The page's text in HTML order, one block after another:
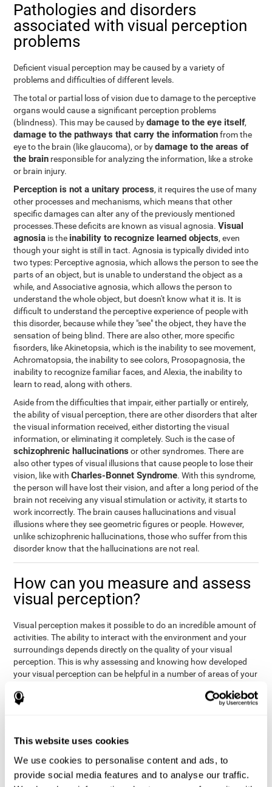
This website uses cookies
We use cookies to personalise content and ads, to
provide social media features and to analyse our traffic.
Pathologies and disorders
associated with visual perception
problems
Deficient visual perception may be caused by a variety of
problems and difficulties of different levels.
The total or partial loss of vision due to damage to the perceptive
organs would cause a significant perception problems
(blindness). This may be caused bydamage to the eye itself,
damage to the pathways that carry the informationfrom the
eye to the brain (like glaucoma), or bydamage to the areas of
the brain responsible for analyzing the information, like a stroke
or brain injury.
Perception is not a unitary process, it requires the use of many
other processes and mechanisms, which means that other
specific damages can alter any of the previously mentioned
processes.These deficits are known as visual agnosia.Visual
agnosia is the inability to recognize learned objects, even
though your sight is still in tact. Agnosia is typically divided into
two types: Perceptive agnosia, which allows the person to see the
parts of an object, but is unable to understand the object as a
while, and Associative agnosia, which allows the person to
understand the whole object, but doesn't know what it is. It is
difficult to understand the perceptive experience of people with
this disorder, because while they "see" the object, they have the
sensation of being blind. There are also other, more specific
fisorders, like Akinetopsia, which is the inability to see movement,
Achromatopsia, the inability to see colors, Prosopagnosia, the
inability to recognize familiar faces, and Alexia, the inability to
learn to read, along with others.
Aside from the difficulties that impair, either partially or entirely,
the ability of visual perception, there are other disorders that alter
the visual information received, either distorting the visual
information, or eliminating it completely. Such is the case of
schizophrenic hallucinations or other syndromes. There are
also other types of visual illusions that cause people to lose their
vision, like withCharles-Bonnet Syndrome. With this syndrome,
the person will have lost their vision, and after a long period of the
brain not receiving any visual stimulation or activity, it starts to
work incorrectly. The brain causes hallucinations and visual
illusions where they see geometric figures or people. However,
unlike schizophrenic hallucinations, those who suffer from this
disorder know that the hallucinations are not real.
How can you measure and assess
visual perception?
Visual perception makes it possible to do an incredible amount of
activities. The ability to interact with the environment and your
surroundings depends directly on the quality of your visual
perception. This is why assessing and knowing how developed
your visual perception can be helpful in a number of areas of your
academic field, it is important to know which children may have
the patient may misread instructions regarding their medication,
or if they are unable to live and thrive independently. Finally, visual
perception in a professional environment will help when reading
or working in a potentially dangerous situation. Knowing which
workers should not be handling heavy equipment, or which may